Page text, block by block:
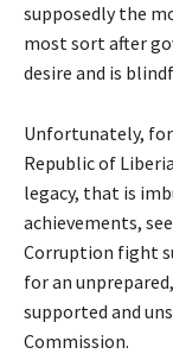
supposedly the
most sort after
desire and is
Unfortunately,
Republic of
legacy, that is
achievements,
Corruption fight
for an
supported and
Commission.